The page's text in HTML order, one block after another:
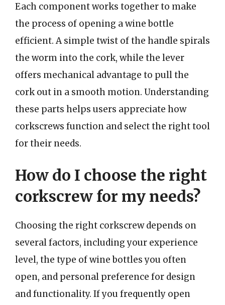
Each component works together to make
the process of opening a wine bottle
efficient. A simple twist of the handle spirals
the worm into the cork, while the lever
offers mechanical advantage to pull the
cork out in a smooth motion. Understanding
these parts helps users appreciate how
corkscrews function and select the right tool
for their needs.
How do I choose the right
corkscrew for my needs?
Choosing the right corkscrew depends on
several factors, including your experience
level, the type of wine bottles you often
open, and personal preference for design
and functionality. If you frequently open